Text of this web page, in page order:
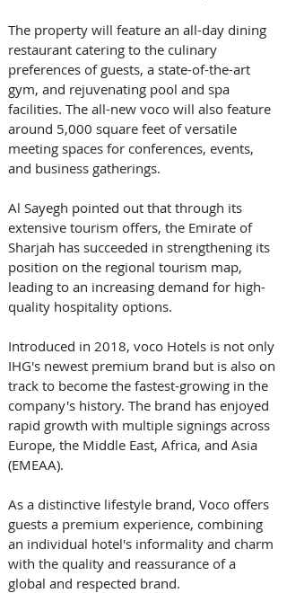
The property will feature an all-day dining
restaurant catering to the culinary
preferences of guests, a state-of-the-art
gym, and rejuvenating pool and spa
facilities. The all-new voco will also feature
around 5,000 square feet of versatile
meeting spaces for conferences, events,
and business gatherings.
Al Sayegh pointed out that through its
extensive tourism offers, the Emirate of
Sharjah has succeeded in strengthening its
position on the regional tourism map,
leading to an increasing demand for high-
quality hospitality options.
Introduced in 2018, voco Hotels is not only
IHG's newest premium brand but is also on
track to become the fastest-growing in the
company's history. The brand has enjoyed
rapid growth with multiple signings across
Europe, the Middle East, Africa, and Asia
(EMEAA).
As a distinctive lifestyle brand, Voco offers
guests a premium experience, combining
an individual hotel's informality and charm
with the quality and reassurance of a
global and respected brand.